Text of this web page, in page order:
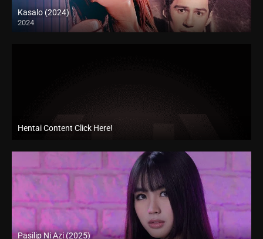
Kasalo (2024)
2024
4K (2160p)
Hentai Content Click Here!
Pasilip Ni Azi (2025)